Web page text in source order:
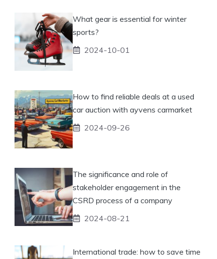
What gear is essential for winter
sports?
2024-10-01
How to find reliable deals at a used
car auction with ayvens carmarket
2024-09-26
The significance and role of
stakeholder engagement in the
CSRD process of a company
2024-08-21
International trade: how to save time